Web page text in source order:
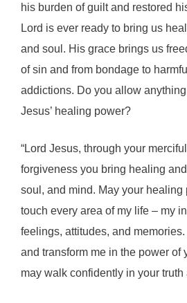
his burden of guilt and restored
Lord is ever ready to bring us
and soul. His grace brings us
of sin and from bondage to
addictions. Do you allow
Jesus’ healing power?
“Lord Jesus, through your
forgiveness you bring healing
soul, and mind. May your healing
touch every area of my life – my
feelings, attitudes, and
and transform me in the power of
may walk confidently in your truth